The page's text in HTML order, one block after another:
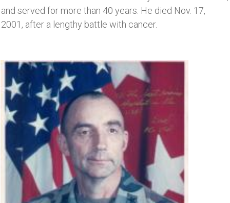
and served for more than 40 years. He died Nov. 17,
2001, after a lengthy battle with cancer.